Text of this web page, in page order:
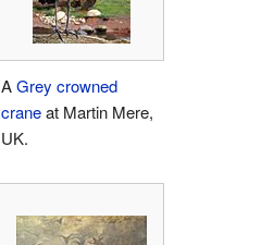
AGrey crowned
craneat Martin Mere,
UK.